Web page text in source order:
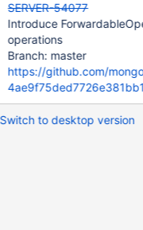
SERVER-54077
Introduce
operations
Branch: master
https://github.com/
Switch to desktop version